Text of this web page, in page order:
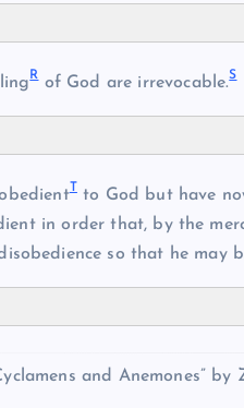
Rof God are irrevocable.S
Tto God but have
in order that, by the
so that he may
and Anemones”